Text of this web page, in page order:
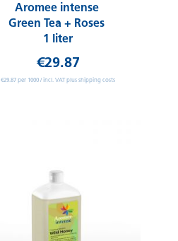
Aromee intense
Green Tea + Roses
1 liter
€29.87
€29.87 per 1000 / incl. VAT plus shipping costs